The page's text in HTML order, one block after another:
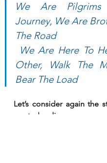
We Are
Journey, We Are
The Road
Other, Walk The
Bear The Load
Let’s consider again the
quoted earlier: